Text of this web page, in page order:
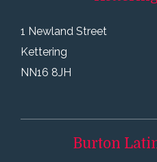
1 Newland Street
Kettering
NN16 8JH
Burton